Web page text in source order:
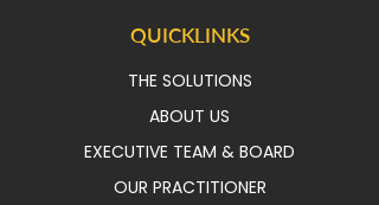
QUICKLINKS
THE SOLUTIONS
ABOUT US
EXECUTIVE TEAM & BOARD
OUR PRACTITIONER